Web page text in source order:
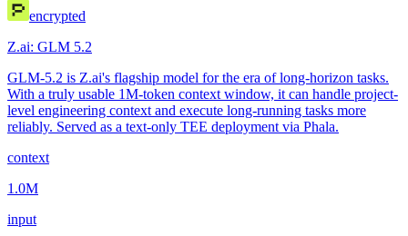
encrypted
Z.ai: GLM 5.2
GLM-5.2 is Z.ai's flagship model for the era of long-horizon tasks.
With a truly usable 1M-token context window, it can handle project-
level engineering context and execute long-running tasks more
reliably. Served as a text-only TEE deployment via Phala.
context
1.0M
input